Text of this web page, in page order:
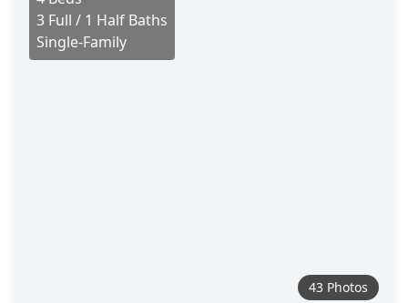
3 Full / 1 Half Baths
Single-Family
43 Photos